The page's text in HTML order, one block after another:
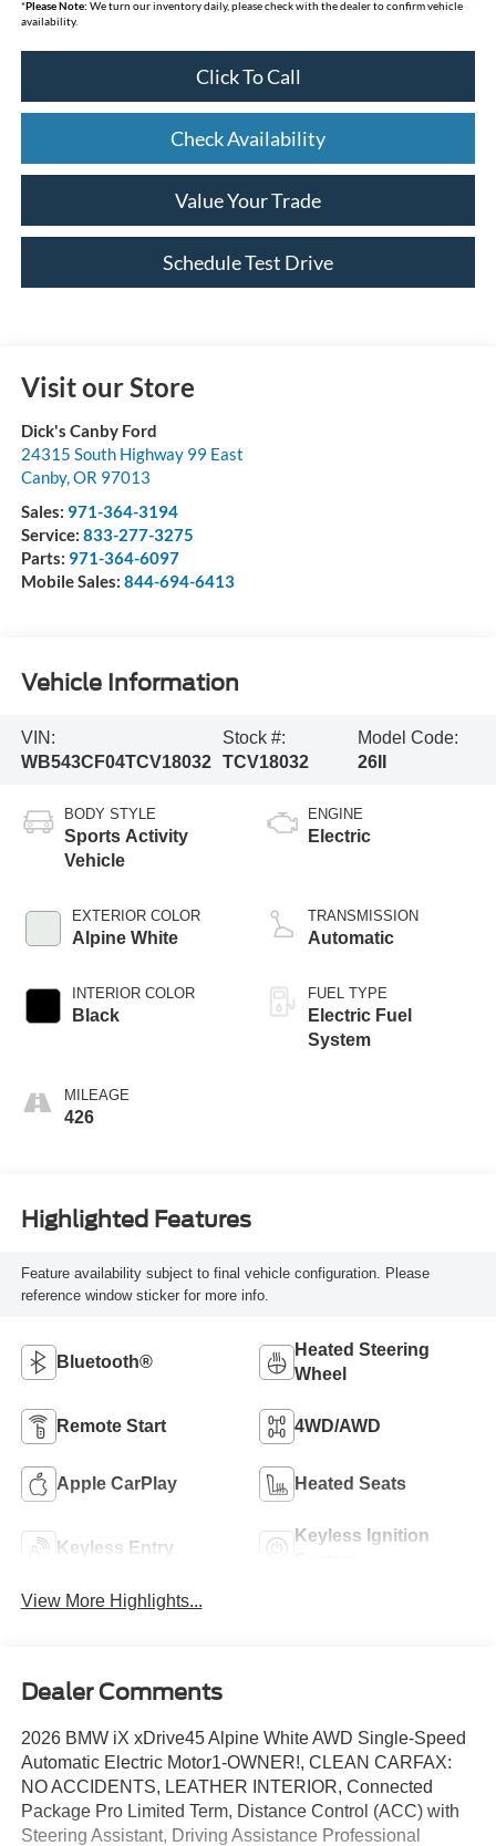
*Please Note: We turn our inventory daily, please check with the dealer to confirm vehicle
availability.
Click To Call
Check Availability
Value Your Trade
Schedule Test Drive
Visit our Store
Dick's Canby Ford
24315 South Highway 99 East
Canby,OR 97013
Sales: 971-364-3194
Service: 833-277-3275
Parts: 971-364-6097
Mobile Sales: 844-694-6413
Vehicle Information
VIN:
WB543CF04TCV18032
Stock #:
TCV18032
Model Code:
26II
BODY STYLE
Sports Activity
Vehicle
EXTERIOR COLOR
Alpine White
INTERIOR COLOR
Black
MILEAGE
426
ENGINE
Electric
TRANSMISSION
Automatic
FUEL TYPE
Electric Fuel
System
Highlighted Features
Feature availability subject to final vehicle configuration. Please
reference window sticker for more info.
Bluetooth®
Heated Steering
Wheel
Remote Start 4WD/AWD
Apple CarPlay Heated Seats
Keyless Entry
Keyless Ignition
View More Highlights...
Dealer Comments
2026 BMW iX xDrive45 Alpine White AWD Single-Speed
Automatic Electric Motor1-OWNER!, CLEAN CARFAX:
NO ACCIDENTS, LEATHER INTERIOR, Connected
Package Pro Limited Term, Distance Control (ACC) with
Steering Assistant, Driving Assistance Professional